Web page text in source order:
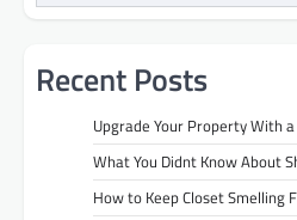
Recent Posts
Upgrade Your Property With
What You Didnt Know About
How to Keep Closet Smelling